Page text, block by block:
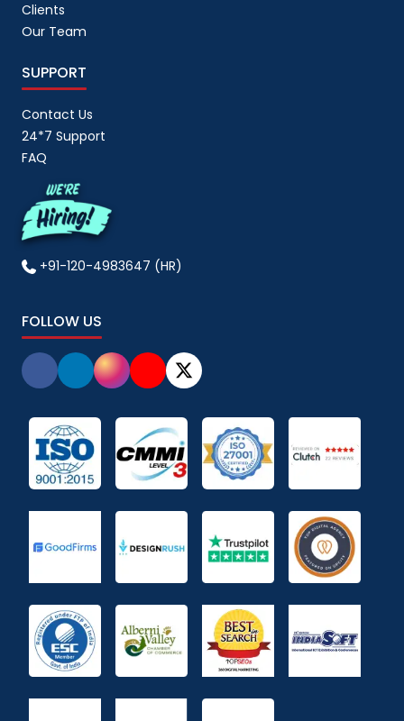
Clients
Our Team
SUPPORT
Contact Us
24*7 Support
FAQ
+91-120-4983647 (HR)
FOLLOW US